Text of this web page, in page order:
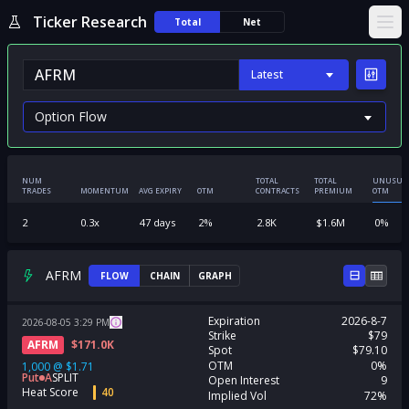
Ticker Research Total Net
Latest
NUM
TRADES
MOMENTUM AVG EXPIRY OTM
TOTAL
CONTRACTS
TOTAL
PREMIUM
OTM
2 0.3x 47days 2% 2.8K $1.6M 0%
AFRM FLOW CHAIN GRAPH
2026-08-05 3:29 PM
AFRM $171.0K
1,000 @ $1.71
Put ASPLIT
Heat Score
40
Expiration
2026-8-7
Strike
$79
Spot
$79.10
OTM
0%
Open Interest
9
Implied Vol
72%